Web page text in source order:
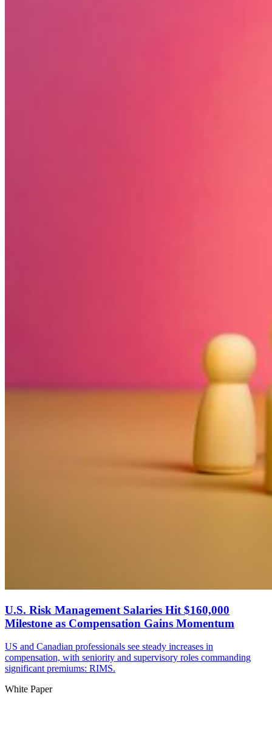
U.S. Risk Management Salaries Hit $160,000
Milestone as Compensation Gains Momentum
US and Canadian professionals see steady increases in
compensation, with seniority and supervisory roles commanding
significant premiums: RIMS.
White Paper